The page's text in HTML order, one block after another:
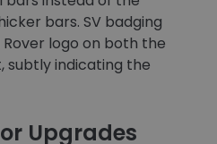
bars. SV badging
logo on both the
subtly indicating the
Upgrades